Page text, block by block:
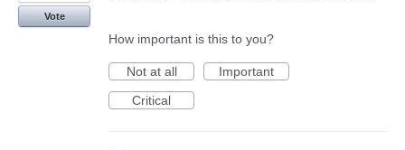
Vote
How important is this to you?
Not at all
Important
Critical